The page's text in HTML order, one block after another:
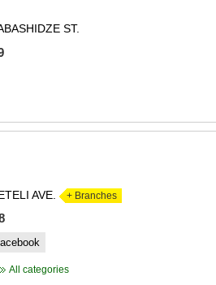
ST.
AVE. + Branches
All categories